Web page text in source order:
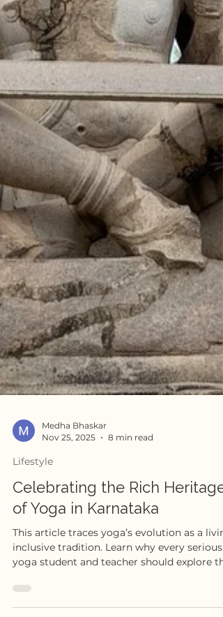
Nov 25, 2025
Lifestyle
Celebrating the Rich Heritage
of Yoga in Karnataka
This article traces yoga’s evolution as a
yoga student and teacher should explore
history, philosophies, and social movements